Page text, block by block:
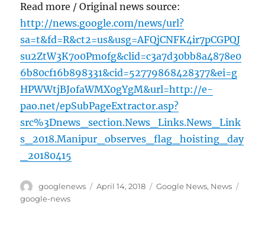
Read more / Original news source:
http://news.google.com/news/url?
sa=t&fd=R&ct2=us&usg=AFQjCNFK4ir7pCGPQJ
su2ZtW3K7o0Pmofg&clid=c3a7d30bb8a4878e0
6b80cf16b898331&cid=52779868428377&ei=g
HPWWtjBJofaWMX0gYgM&url=http://e-
pao.net/epSubPageExtractor.asp?
src%3Dnews_section.News_Links.News_Link
s_2018.Manipur_observes_flag_hoisting_day
_20180415
Author
googlenews
Posted
April 14, 2018 Categories
Google News, News
google-news